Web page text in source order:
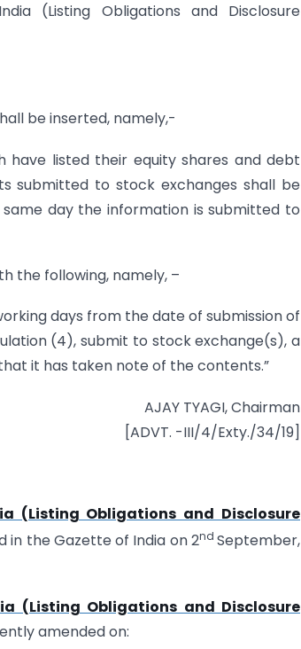
(Listing Obligations and Disclosure
be inserted, namely,-
have listed their equity shares and debt
submitted to stock exchanges shall be
day the information is submitted to
the following, namely, –
days from the date of submission of
(4), submit to stock exchange(s), a
it has taken note of the contents.”
AJAY TYAGI, Chairman
[ADVT. -III/4/Exty./34/19]
(Listing Obligations and Disclosure
in the Gazette of India on 2nd September,
(Listing Obligations and Disclosure
amended on: